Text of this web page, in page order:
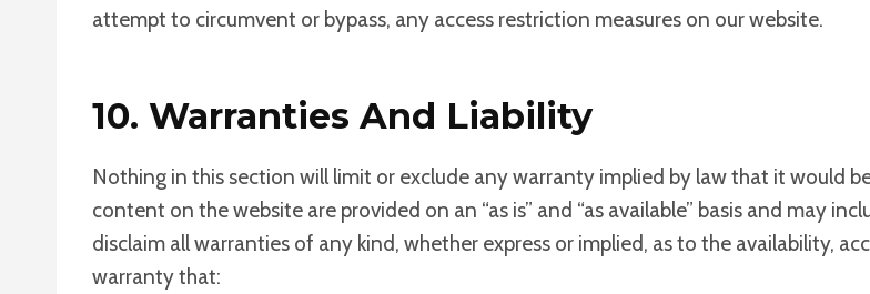
attempt to circumvent or bypass, any access restriction measures on our website.
10. Warranties And Liability
Nothing in this section will limit or exclude any warranty implied by law that it would
content on the website are provided on an “as is” and “as available” basis and may
disclaim all warranties of any kind, whether express or implied, as to the availability,
warranty that: